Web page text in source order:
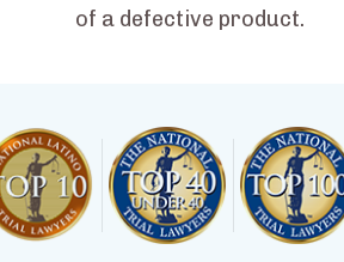
of a defective product.